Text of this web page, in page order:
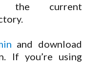
the current
and download
If you’re using